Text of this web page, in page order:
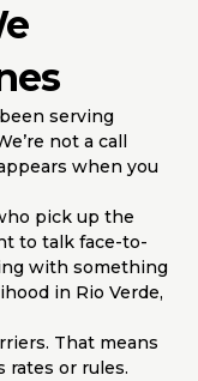
serving
not a call
when you
pick up the
to talk face-to-
with something
in Rio Verde,
That means
rates or rules.